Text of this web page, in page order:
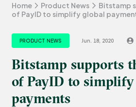
Home Product News
Bitstamp
of PayID to simplify global
PRODUCT NEWS Jun. 18, 2020
Bitstamp supports
of PayID to
payments